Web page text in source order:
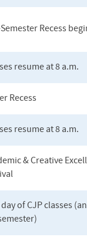
Recess
resume at 8 a.m.
Recess
resume at 8 a.m.
& Creative
day of CJP classes